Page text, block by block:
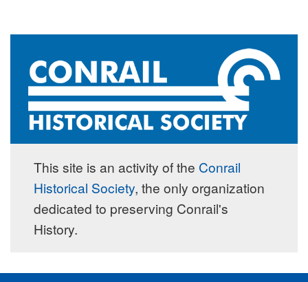
This site is an activity of the Conrail
Historical Society, the only organization
dedicated to preserving Conrail's
History.